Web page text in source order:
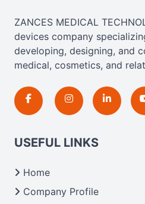
ZANCES MEDICAL
devices company
developing, designing, and
medical, cosmetics, and
USEFUL LINKS
Home
Company Profile